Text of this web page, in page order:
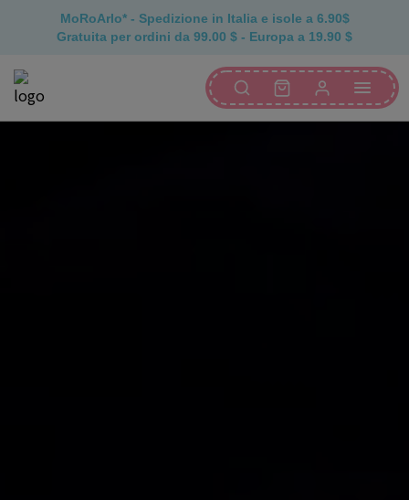
MoRoArlo* - Spedizione in Italia e isole a 6.90$
Gratuita per ordini da 99.00 $ - Europa a 19.90 $